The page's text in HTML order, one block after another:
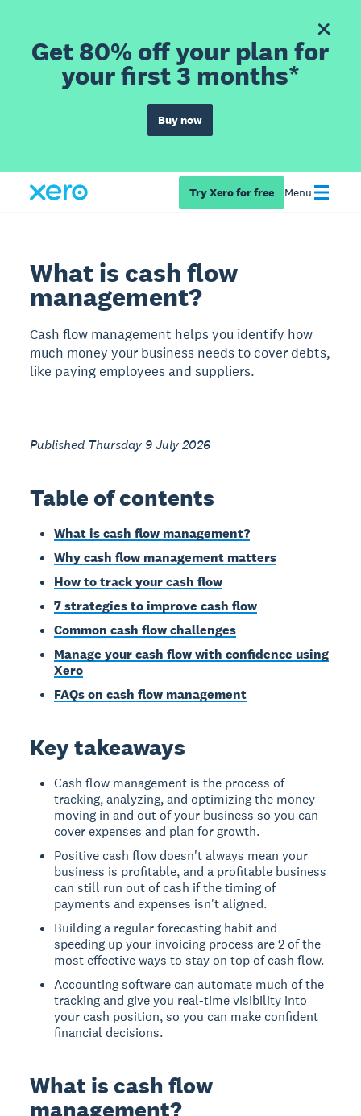
Get 80% off your plan for
your first 3 months*
Buy now
Try Xero for free Menu
What is cash flow
management?
Cash flow management helps you identify how
much money your business needs to cover debts,
like paying employees and suppliers.
Published Thursday 9 July 2026
Table of contents
What is cash flow management?
Why cash flow management matters
How to track your cash flow
7 strategies to improve cash flow
Common cash flow challenges
Manage your cash flow with confidence using
Xero
FAQs on cash flow management
Key takeaways
Cash flow management is the process of
tracking, analyzing, and optimizing the money
moving in and out of your business so you can
cover expenses and plan for growth.
Positive cash flow doesn't always mean your
business is profitable, and a profitable business
can still run out of cash if the timing of
payments and expenses isn't aligned.
Building a regular forecasting habit and
speeding up your invoicing process are 2 of the
most effective ways to stay on top of cash flow.
Accounting software can automate much of the
tracking and give you real-time visibility into
your cash position, so you can make confident
financial decisions.
What is cash flow
management?